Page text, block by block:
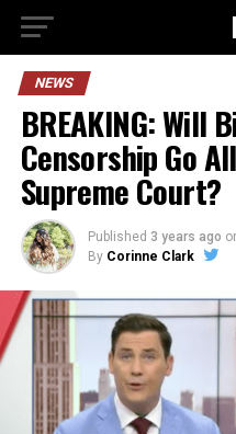
NEWS
BREAKING: Will
Censorship Go
Supreme Court?
Published 3 years ago
By Corinne Clark